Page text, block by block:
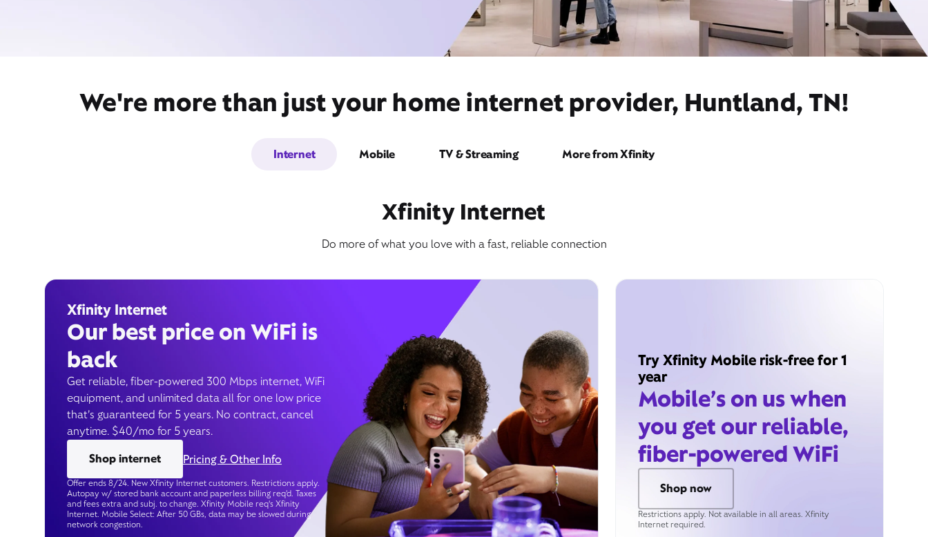
We're more than just your home internet provider, Huntland, TN!
Internet Mobile TV & Streaming More from Xfinity
Xfinity Internet
Do more of what you love with a fast, reliable connection
Xfinity Internet
Our best price on WiFi is
back
Get reliable, fiber-powered 300 Mbps internet, WiFi
equipment, and unlimited data all for one low price
that’s guaranteed for 5 years. No contract, cancel
anytime. $40/mo for 5 years.
Shop internet
Pricing & Other Info
Offer ends 8/24. New Xfinity Internet customers. Restrictions apply.
Autopay w/ stored bank account and paperless billing req’d. Taxes
and fees extra and subj. to change. Xfinity Mobile req's Xfinity
Internet. Mobile Select: After 50 GBs, data may be slowed during
network congestion.
Try Xfinity Mobile risk-free for 1
year
Mobile’s on us when
you get our reliable,
fiber-powered WiFi
Shop now
Restrictions apply. Not available in all areas. Xfinity
Internet required.